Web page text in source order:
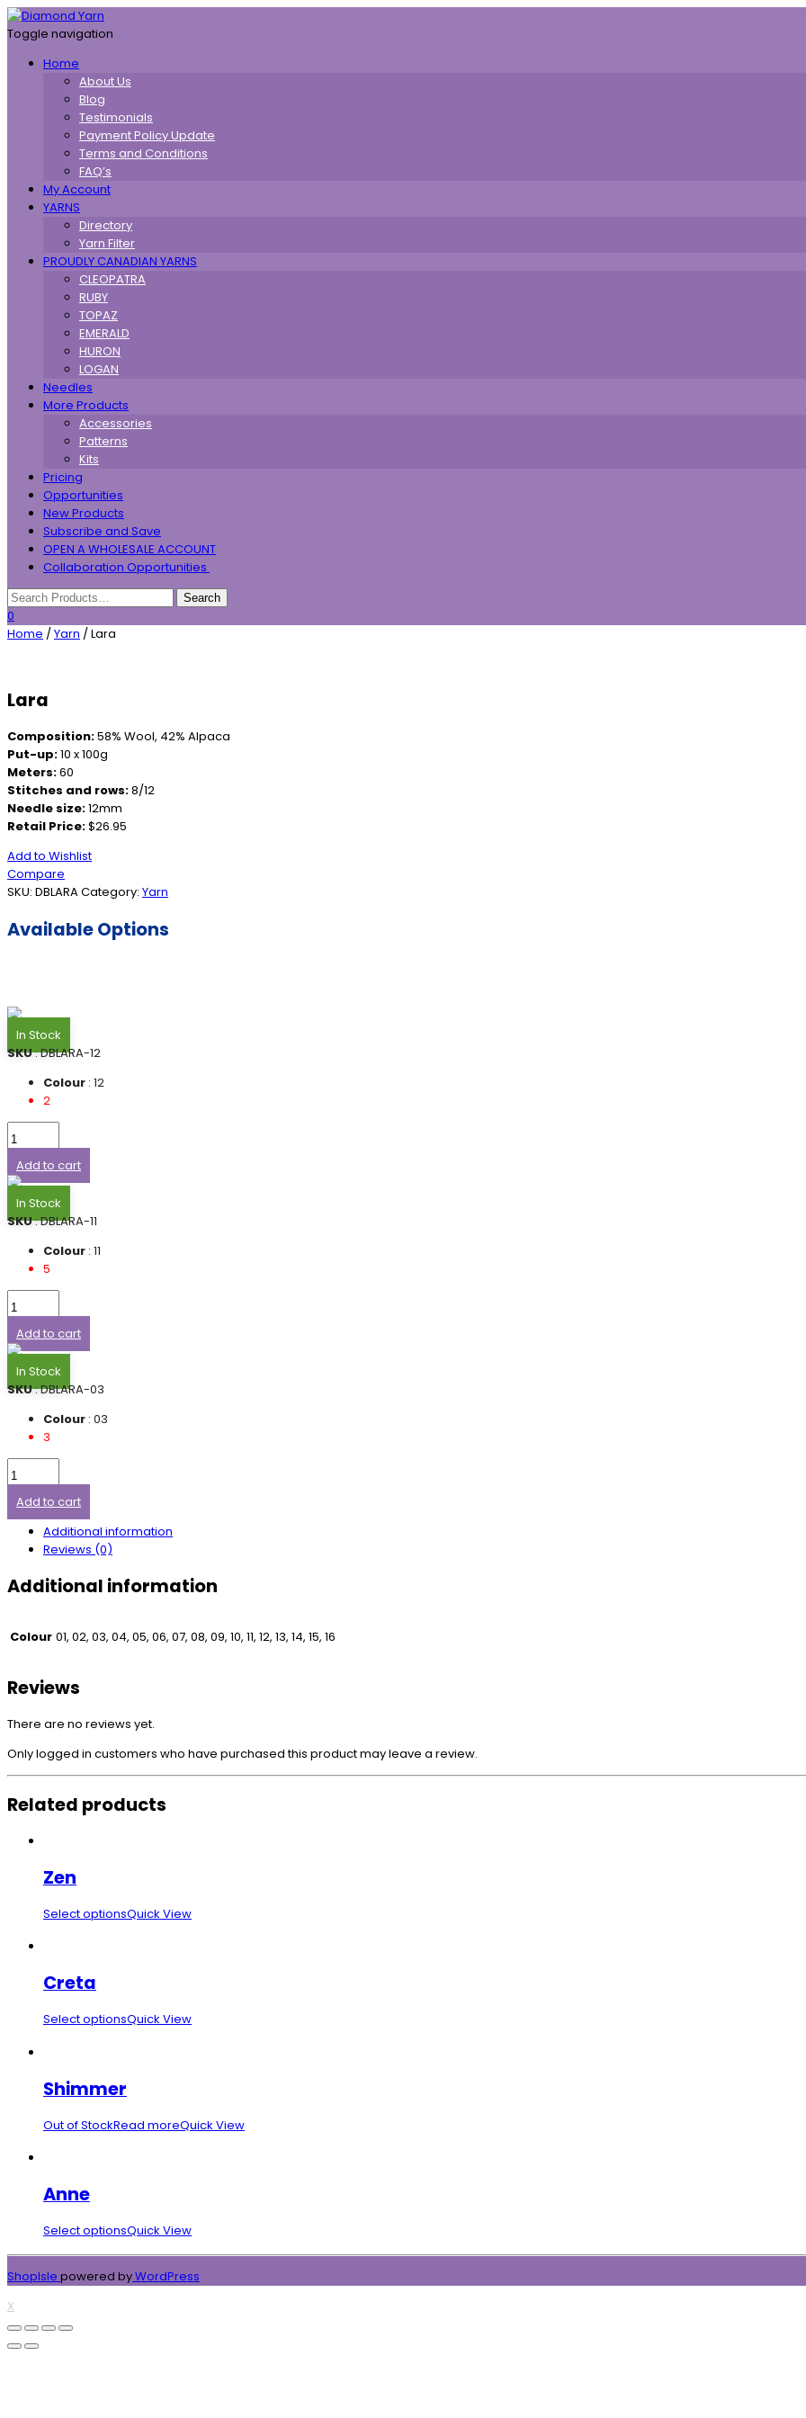
Toggle navigation
Home
About Us
Blog
Testimonials
Payment Policy Update
Terms and Conditions
FAQ’s
My Account
YARNS
Directory
Yarn Filter
PROUDLY CANADIAN YARNS
CLEOPATRA
RUBY
TOPAZ
EMERALD
HURON
LOGAN
Needles
More Products
Accessories
Patterns
Kits
Pricing
Opportunities
New Products
Subscribe and Save
OPEN A WHOLESALE ACCOUNT
Collaboration Opportunities
0
Home /Yarn / Lara
Lara
Composition:58% Wool, 42% Alpaca
Put-up:10 x 100g
Meters:60
Stitches and rows:8/12
Needle size:12mm
Retail Price:$26.95
Add to Wishlist
Compare
SKU: DBLARACategory: Yarn
Available Options
In Stock
SKU: DBLARA-12
Colour : 12
2
Add to cart
In Stock
SKU: DBLARA-11
Colour : 11
5
Add to cart
In Stock
SKU: DBLARA-03
Colour : 03
3
Add to cart
Additional information
Reviews (0)
Additional information
Colour 01, 02, 03, 04, 05, 06, 07, 08, 09, 10, 11, 12, 13, 14, 15, 16
Reviews
There are no reviews yet.
Only logged in customers who have purchased this product may leave a review.
Related products
Zen
Select optionsQuick View
Creta
Select optionsQuick View
Shimmer
Out of StockRead moreQuick View
Anne
Select optionsQuick View
ShopIsle powered byWordPress
X